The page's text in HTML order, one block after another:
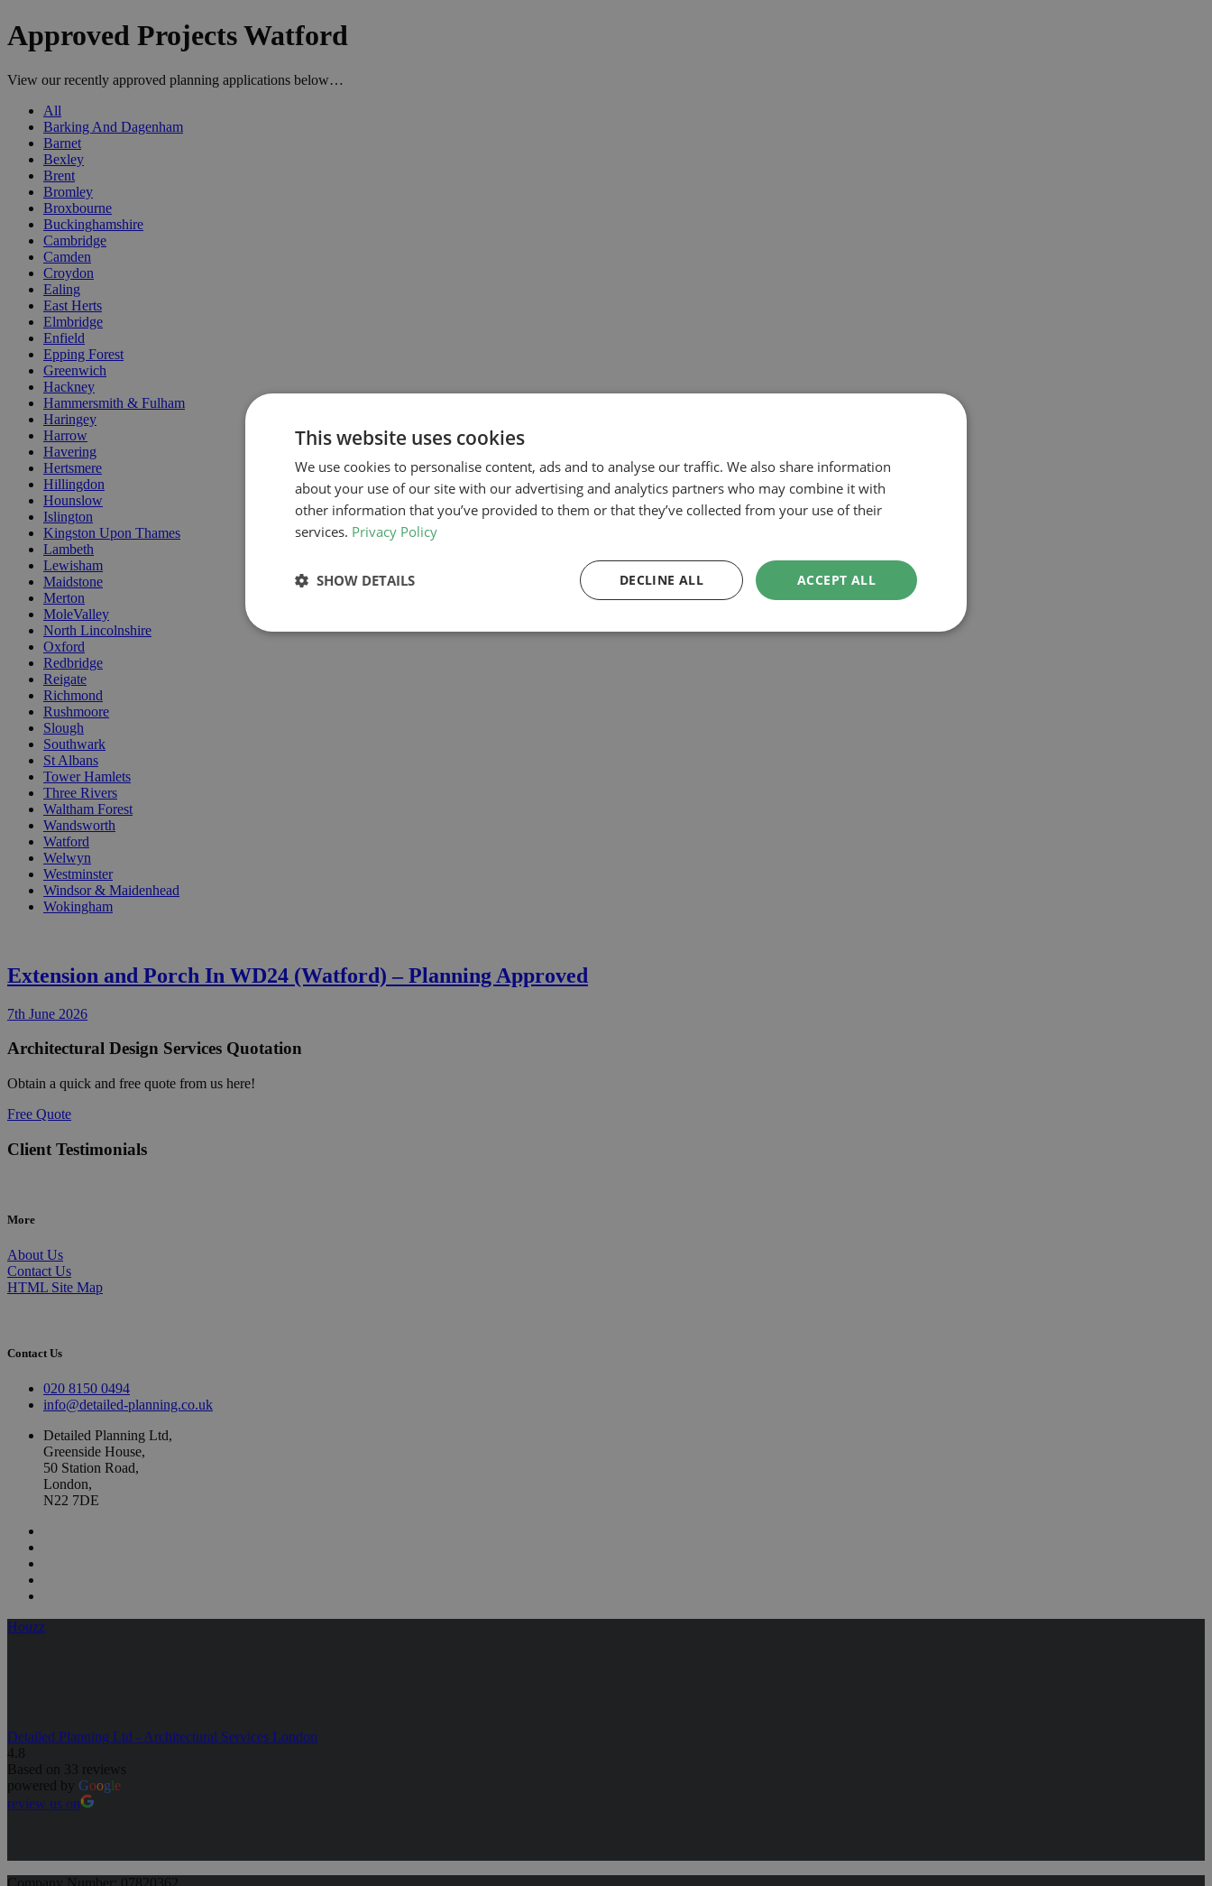
Approved Projects Watford
View our recently approved planning applications below…
All
Barking And Dagenham
Barnet
Bexley
Brent
Bromley
Broxbourne
Buckinghamshire
Cambridge
Camden
Croydon
Ealing
East Herts
Elmbridge
Enfield
Epping Forest
Greenwich
Hackney
Hammersmith & Fulham
Haringey
Harrow
Havering
Hertsmere
Hillingdon
Hounslow
Islington
Kingston Upon Thames
Lambeth
Lewisham
Maidstone
Merton
MoleValley
North Lincolnshire
Oxford
Redbridge
Reigate
Richmond
Rushmoore
Slough
Southwark
St Albans
Tower Hamlets
Three Rivers
Waltham Forest
Wandsworth
Watford
Welwyn
Westminster
Windsor & Maidenhead
Wokingham
Extension and Porch In WD24 (Watford) – Planning Approved
7th June 2026
Architectural Design Services Quotation
Obtain a quick and free quote from us here!
Free Quote
Client Testimonials
More
About Us
Contact Us
HTML Site Map
Contact Us
020 8150 0494
info@detailed-planning.co.uk
Detailed Planning Ltd,
Greenside House,
50 Station Road,
London,
N22 7DE
Houzz
Detailed Planning Ltd - Architectural Services London
4.8
Based on 33 reviews
powered by Google
review us on
This website uses cookies
We use cookies to personalise content, ads and to analyse our traffic. We also share information
about your use of our site with our advertising and analytics partners who may combine it with
other information that you’ve provided to them or that they’ve collected from your use of their
services. Privacy Policy
ACCEPT ALL
DECLINE ALL
SHOW DETAILS